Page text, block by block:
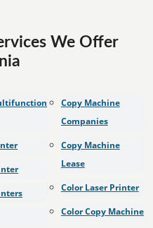
We Offer
Copy Machine
Companies
Copy Machine
Lease
Color Laser Printer
Color Copy Machine